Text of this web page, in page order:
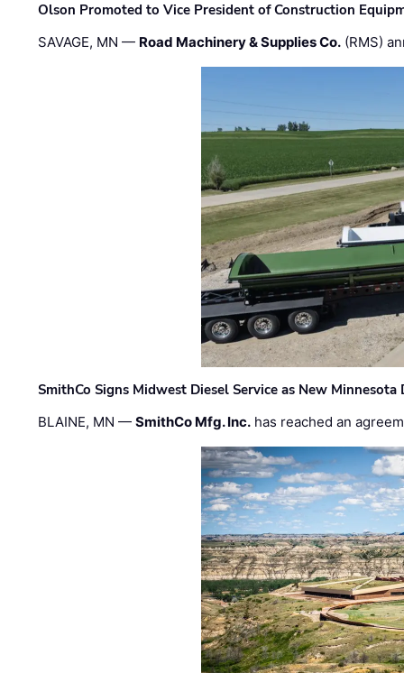
Olson Promoted to Vice President of Construction
SAVAGE, MN — Road Machinery & Supplies Co. (RMS)
SmithCo Signs Midwest Diesel Service as New Minnesota
BLAINE, MN —SmithCo Mfg. Inc. has reached an